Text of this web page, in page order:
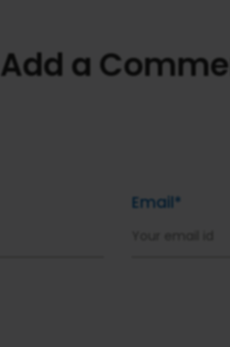
Add a
Email*